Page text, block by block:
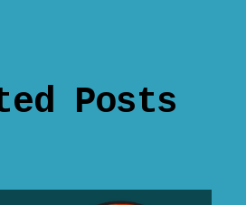
Posts